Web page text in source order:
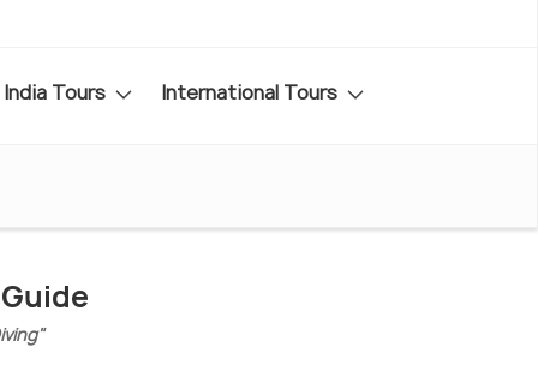
India Tours International Tours